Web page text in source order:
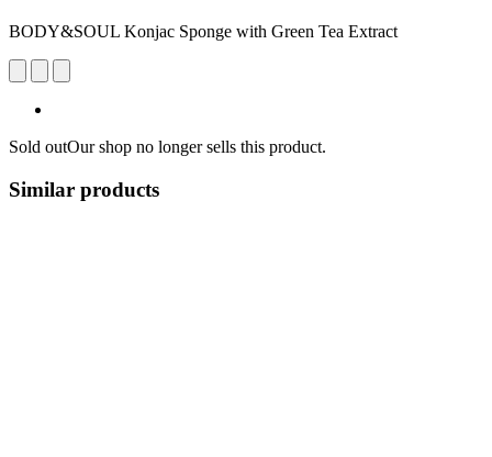
BODY&SOUL Konjac Sponge with Green Tea Extract
Sold outOur shop no longer sells this product.
Similar products